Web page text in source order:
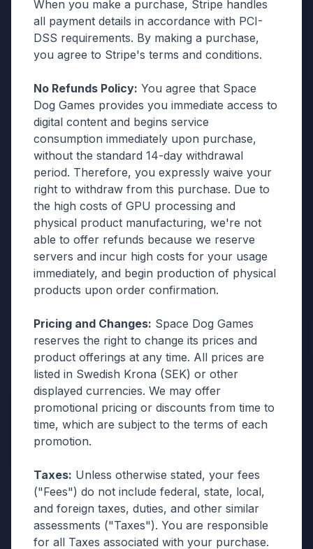
When you make a purchase, Stripe handles
all payment details in accordance with PCI-
DSS requirements. By making a purchase,
you agree to Stripe's terms and conditions.
No Refunds Policy: You agree that Space
Dog Games provides you immediate access to
digital content and begins service
consumption immediately upon purchase,
without the standard 14-day withdrawal
period. Therefore, you expressly waive your
right to withdraw from this purchase. Due to
the high costs of GPU processing and
physical product manufacturing, we're not
able to offer refunds because we reserve
servers and incur high costs for your usage
immediately, and begin production of physical
products upon order confirmation.
Pricing and Changes: Space Dog Games
reserves the right to change its prices and
product offerings at any time. All prices are
listed in Swedish Krona (SEK) or other
displayed currencies. We may offer
promotional pricing or discounts from time to
time, which are subject to the terms of each
promotion.
Taxes: Unless otherwise stated, your fees
("Fees") do not include federal, state, local,
and foreign taxes, duties, and other similar
assessments ("Taxes"). You are responsible
for all Taxes associated with your purchase.